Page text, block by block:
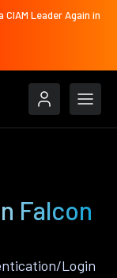
Leader Again in
Falcon
Login